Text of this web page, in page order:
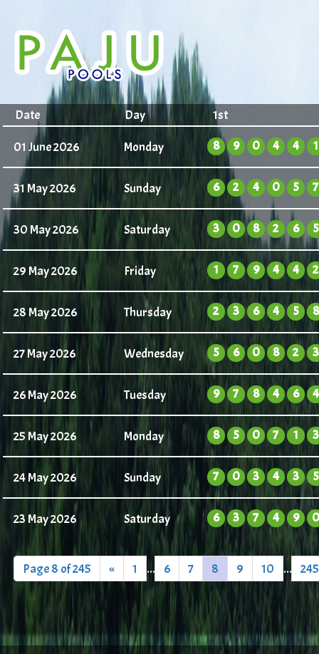
Date Day 1st
01 June 2026 Monday 8 9 0 4 4 1
31 May 2026 Sunday 6 2 4 0 5 7
30 May 2026 Saturday 3 0 8 2 6 5
29 May 2026 Friday 1 7 9 4 4 2
28 May 2026 Thursday 2 3 6 4 5 8
27 May 2026 Wednesday 5 6 0 8 2 3
26 May 2026 Tuesday 9 7 8 4 6 4
25 May 2026 Monday 8 5 0 7 1 3
24 May 2026 Sunday 7 0 3 4 3 5
23 May 2026 Saturday 6 3 7 4 9 0
Page 8 of 245 « 1 ... 6 7 8 9 10 ... 245